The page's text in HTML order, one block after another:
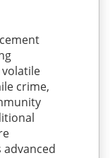
crime,